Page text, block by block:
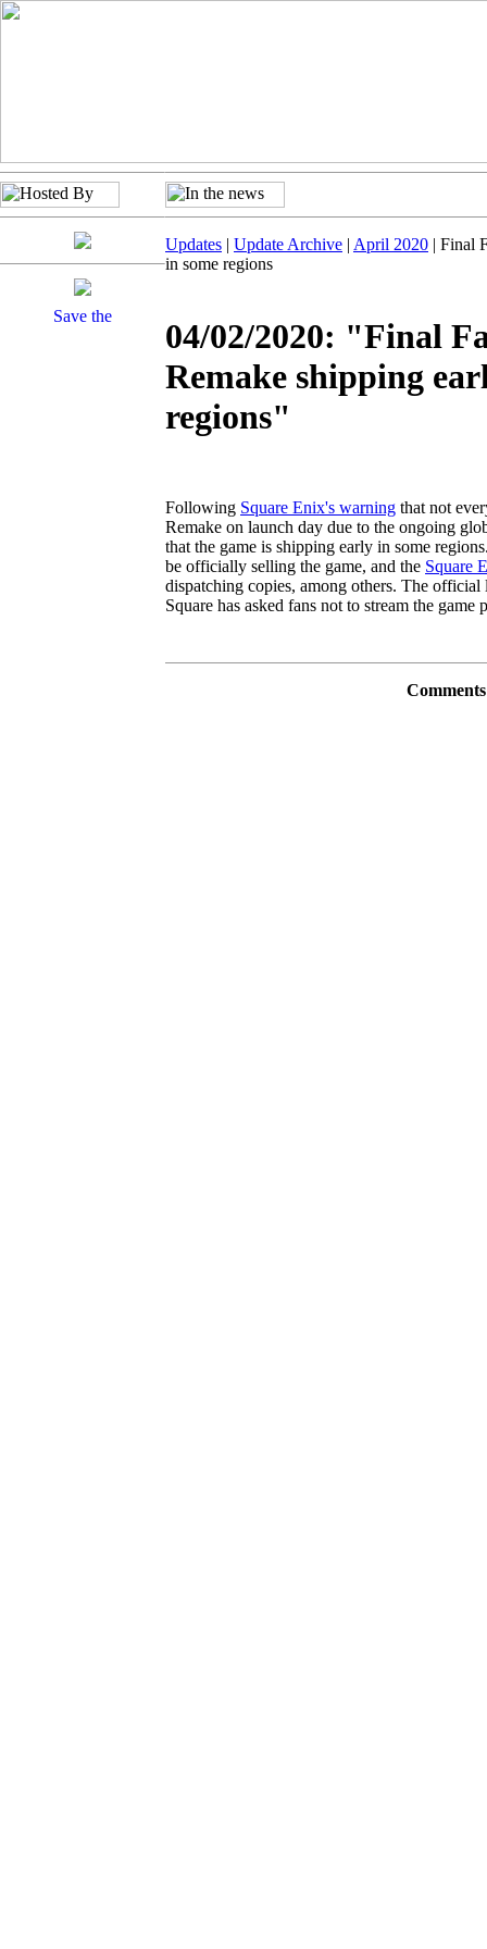
Updates | Update Archive | April 2020 | Final
in some regions
04/02/2020: "Final
Remake shipping
regions"
Following Square Enix's warning that not
Remake on launch day due to the ongoing
that the game is shipping early in some
be officially selling the game, and the Square
dispatching copies, among others. The
Square has asked fans not to stream the game